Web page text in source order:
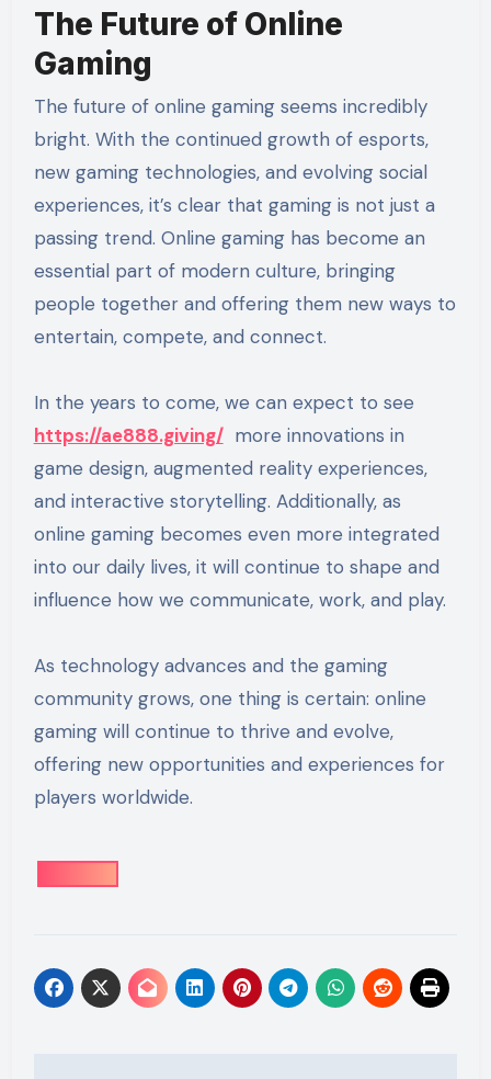
The Future of Online
Gaming
The future of online gaming seems incredibly
bright. With the continued growth of esports,
new gaming technologies, and evolving social
experiences, it’s clear that gaming is not just a
passing trend. Online gaming has become an
essential part of modern culture, bringing
people together and offering them new ways to
entertain, compete, and connect.
In the years to come, we can expect to see
https://ae888.giving/more innovations in
game design, augmented reality experiences,
and interactive storytelling. Additionally, as
online gaming becomes even more integrated
into our daily lives, it will continue to shape and
influence how we communicate, work, and play.
As technology advances and the gaming
community grows, one thing is certain: online
gaming will continue to thrive and evolve,
offering new opportunities and experiences for
players worldwide.